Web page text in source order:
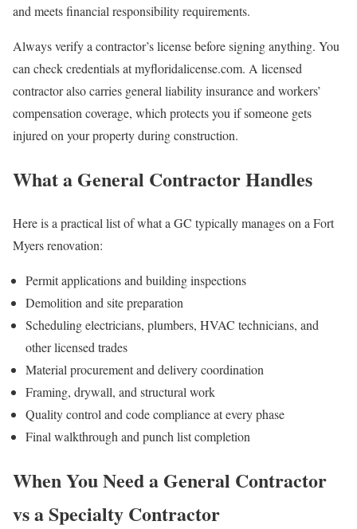
and meets financial responsibility requirements.
Always verify a contractor’s license before signing anything. You
can check credentials at myfloridalicense.com. A licensed
contractor also carries general liability insurance and workers’
compensation coverage, which protects you if someone gets
injured on your property during construction.
What a General Contractor Handles
Here is a practical list of what a GC typically manages on a Fort
Myers renovation:
Permit applications and building inspections
Demolition and site preparation
Scheduling electricians, plumbers, HVAC technicians, and
other licensed trades
Material procurement and delivery coordination
Framing, drywall, and structural work
Quality control and code compliance at every phase
Final walkthrough and punch list completion
When You Need a General Contractor
vs a Specialty Contractor